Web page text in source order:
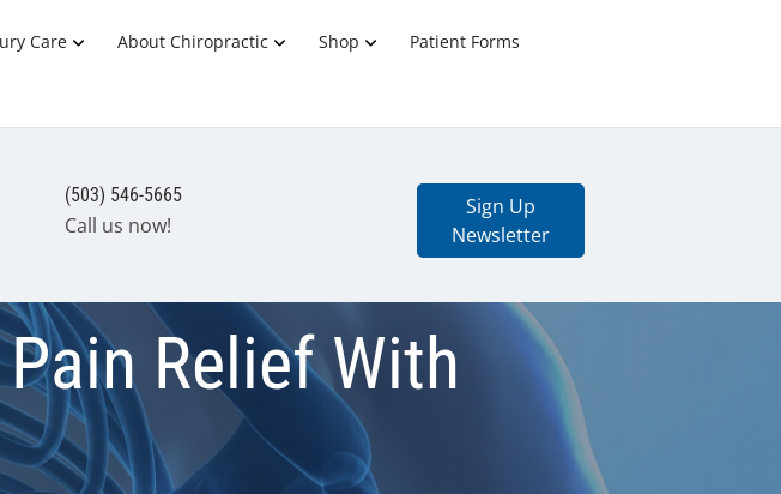
Care About Chiropractic Shop
Patient Forms
(503) 546-5665
Call us now!
Sign Up
Newsletter
Relief With